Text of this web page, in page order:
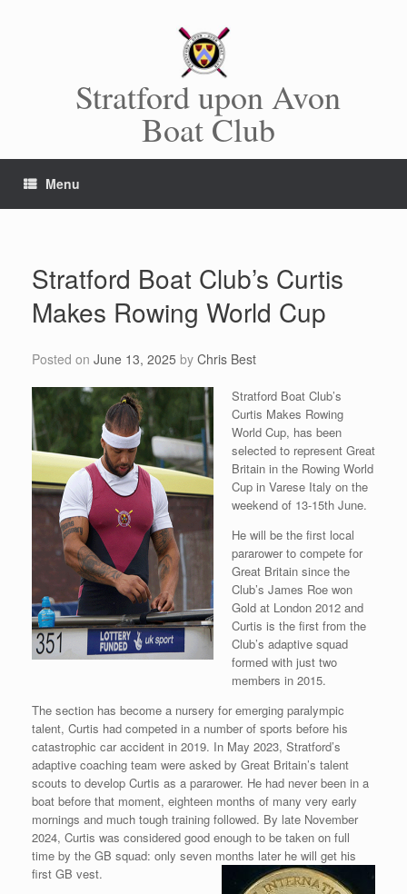
Stratford upon Avon
Boat Club
Menu
Stratford Boat Club’s Curtis
Makes Rowing World Cup
Posted on June 13, 2025 by Chris Best
Stratford Boat Club’s
Curtis Makes Rowing
World Cup, has been
selected to represent Great
Britain in the Rowing World
Cup in Varese Italy on the
weekend of 13-15th June.
He will be the first local
pararower to compete for
Great Britain since the
Club’s James Roe won
Gold at London 2012 and
Curtis is the first from the
Club’s adaptive squad
formed with just two
members in 2015.
The section has become a nursery for emerging paralympic
talent, Curtis had competed in a number of sports before his
catastrophic car accident in 2019. In May 2023, Stratford’s
adaptive coaching team were asked by Great Britain’s talent
scouts to develop Curtis as a pararower. He had never been in a
boat before that moment, eighteen months of many very early
mornings and much tough training followed. By late November
2024, Curtis was considered good enough to be taken on full
time by the GB squad: only seven months laterhe will get his
first GB vest.